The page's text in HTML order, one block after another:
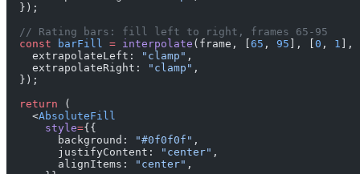
  });
  // Rating bars: fill left to right, frames 65-95
  const
barFill = interpolate (frame, [ 65 , 95 ], [ 0 , 1
],
    extrapolateLeft:
"clamp" ,
    extrapolateRight:
"clamp" ,
  });
  return
(
    <
AbsoluteFill
      style
={{
        background:
"#0f0f0f" ,
        justifyContent:
"center" ,
        alignItems:
"center" ,